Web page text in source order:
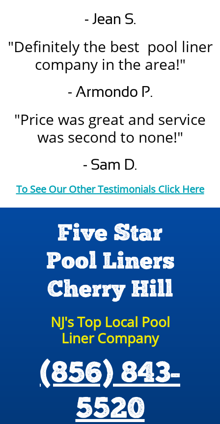
- Jean S.
"Definitely the best pool liner
company in the area!"
- Armondo P.
"Price was great and service
was second to none!"
- Sam D.
To See Our Other Testimonials Click Here
Five Star
Pool Liners
Cherry Hill
NJ's Top Local Pool
Liner Company
(856) 843-
5520